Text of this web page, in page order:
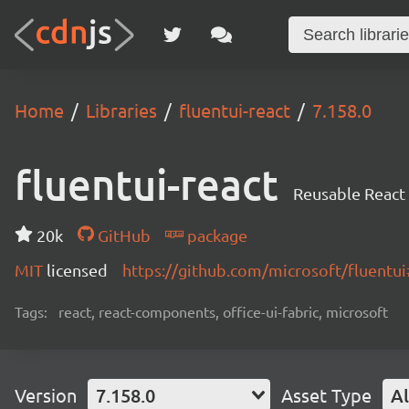
Home Libraries fluentui-react 7.158.0
fluentui-react Reusable
20k GitHub
package
MIT licensed https://github.com/microsoft/
Tags: react, react-components, office-ui-fabric, microsoft
Version 7.158.0 Asset Type